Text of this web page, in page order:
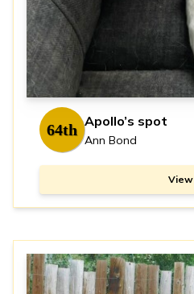
64th Apollo’s spot
Ann Bond
View